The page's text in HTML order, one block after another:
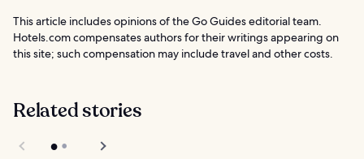
This article includes opinions of the Go Guides editorial team.
Hotels.com compensates authors for their writings appearing on
this site; such compensation may include travel and other costs.
Related stories